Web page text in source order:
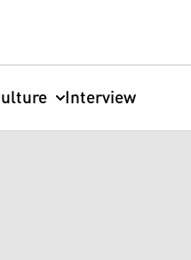
Interview